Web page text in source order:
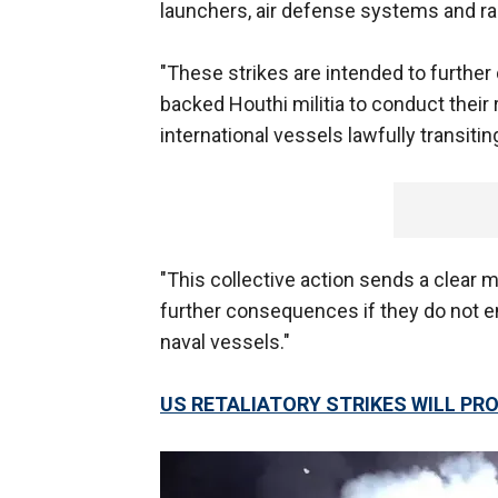
launchers, air defense systems and
"These strikes are intended to
backed Houthi militia to conduct their
international vessels lawfully
"This collective action sends a clear
further consequences if they do not
naval vessels."
US RETALIATORY STRIKES WILL